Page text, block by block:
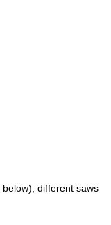
different saws